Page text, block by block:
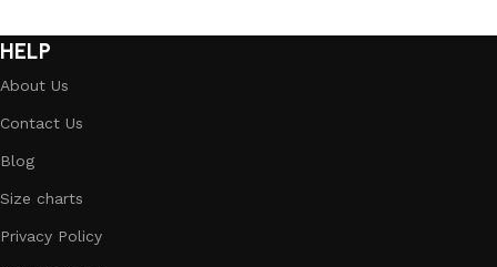
HELP
About Us
Contact Us
Blog
Size charts
Privacy Policy